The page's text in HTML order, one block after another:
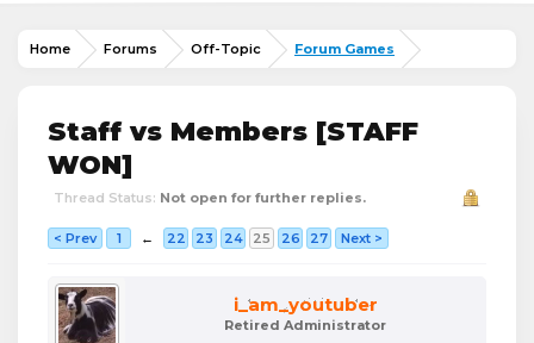
Home Forums Off-Topic Forum Games
Staff vs Members [STAFF
WON]
Thread Status: Not open for further replies.
< Prev 1 ← 22 23 24 25 26 27 Next >
i_am_youtuber
Retired Administrator